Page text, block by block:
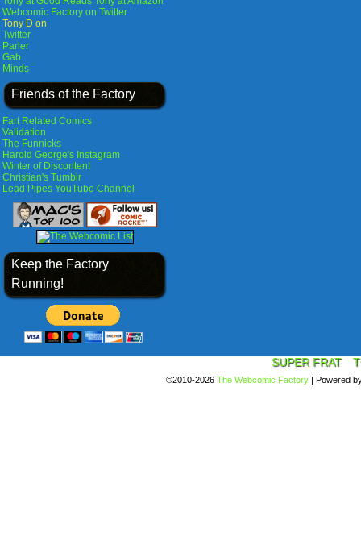
Webcomic Factory on Twitter
Tony D on
Twitter
Parler
Gab
Minds
Friends of the Factory
Fart Related Comics
Validation
The Funnicks
Harold George's Instagram
Winter of Discontent
Christian's Tumblr
Lead Pipes YouTube Channel
Keep the Factory
Running!
SUPER FRAT
©2010-2026 The Webcomic Factory | Powered